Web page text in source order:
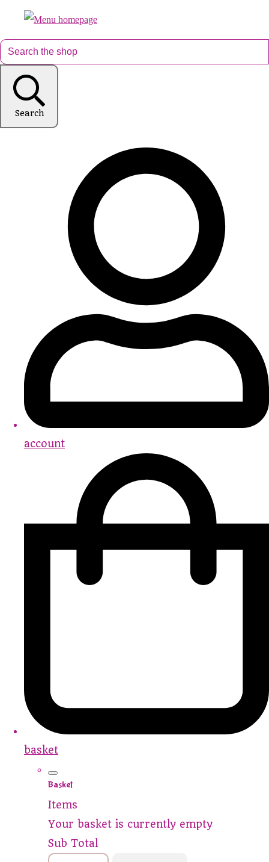
Search
account
basket
Basket
Items
Your basket is currently empty
Sub Total